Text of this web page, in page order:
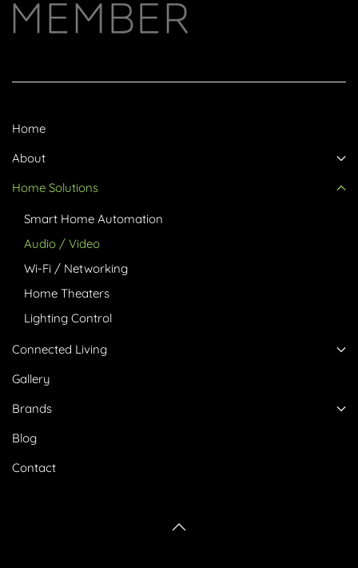
Home
About
Home Solutions
Smart Home Automation
Audio / Video
Wi-Fi / Networking
Home Theaters
Lighting Control
Connected Living
Gallery
Brands
Blog
Contact